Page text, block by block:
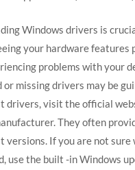
Windows drivers is
your hardware features
problems with your
missing drivers may be
drivers, visit the official
They often
versions. If you are not sure
use the built -in Windows